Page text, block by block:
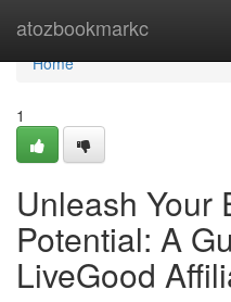
atozbookmarkc
Home
Home
1
Unleash Your
Potential: A
LiveGood